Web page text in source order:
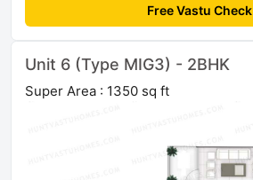
Free Vastu Check
Unit 6 (Type MIG3) - 2BHK
Super Area : 1350 sq ft